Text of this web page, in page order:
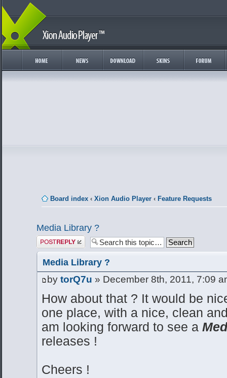
Board index ‹ Xion Audio Player ‹ Feature Requests
Media Library ?
Post a reply
Media Library ?
by torQ7u » December 8th, 2011, 7:09
How about that ? It would be
one place, with a nice, clean
am looking forward to see a
releases !
Cheers !